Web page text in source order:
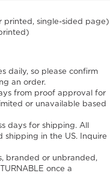
printed, single-sided page)
daily, so please confirm
an order.
from proof approval for
or unavailable based
days for shipping. All
shipping in the US. Inquire
branded or unbranded,
once a